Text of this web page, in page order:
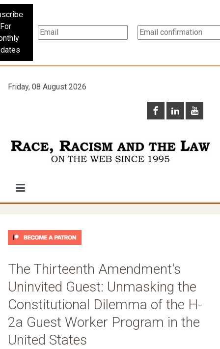
For
Friday, 08 August 2026
The Thirteenth Amendment's
Uninvited Guest: Unmasking the
Constitutional Dilemma of the H-
2a Guest Worker Program in the
United States